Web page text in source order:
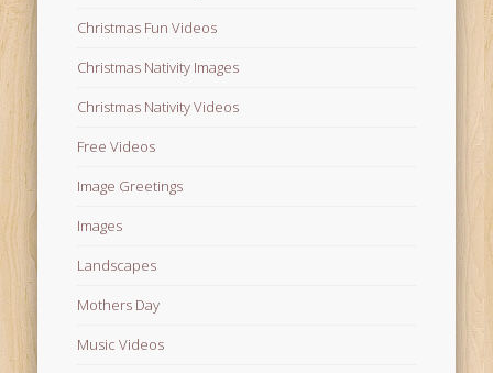
Christmas Fun Videos
Christmas Nativity Images
Christmas Nativity Videos
Free Videos
Image Greetings
Images
Landscapes
Mothers Day
Music Videos